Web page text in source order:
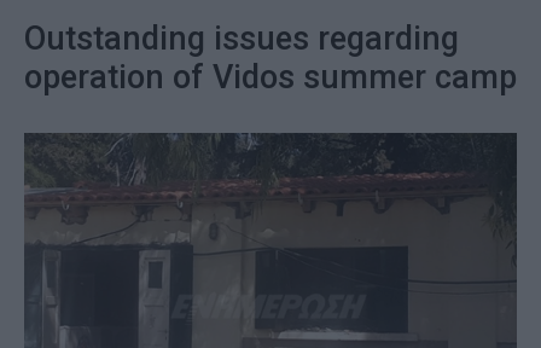
Outstanding issues regarding
operation of Vidos summer camp